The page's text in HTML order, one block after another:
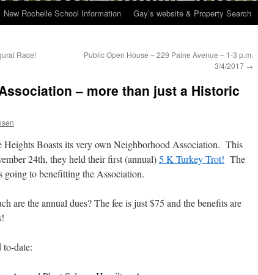
New Rochelle School Information Gay’s website & Property Search
Race!
Public Open House – 229 Paine Avenue – 1-3 p.m.
3/4/2017 →
– more than just a Historic
Heights Boasts its very own Neighborhood Association. This
24th, they held their first (annual)5 K Turkey Trot! The
going to benefitting the Association.
are the annual dues? The fee is just $75 and the benefits are
to-date: